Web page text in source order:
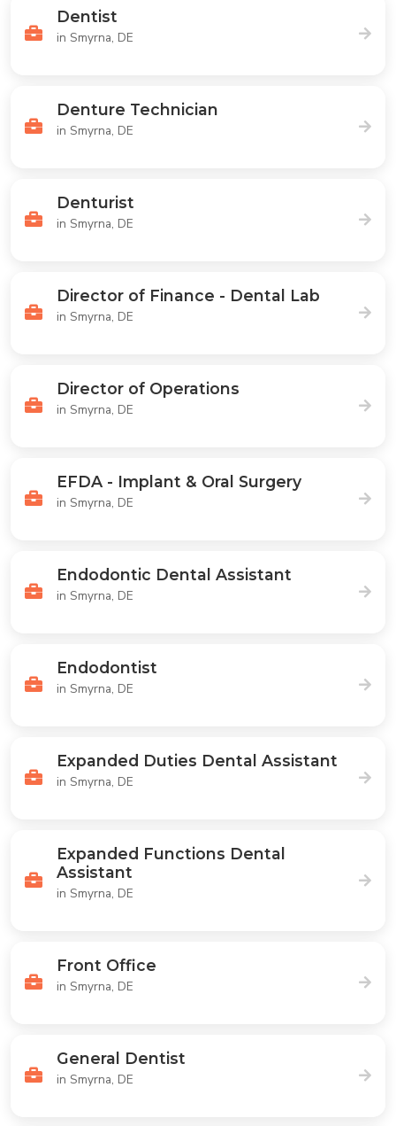
Dentist
in Smyrna, DE
Denture Technician
in Smyrna, DE
Denturist
in Smyrna, DE
Director of Finance - Dental Lab
in Smyrna, DE
Director of Operations
in Smyrna, DE
EFDA - Implant & Oral Surgery
in Smyrna, DE
Endodontic Dental Assistant
in Smyrna, DE
Endodontist
in Smyrna, DE
Expanded Duties Dental Assistant
in Smyrna, DE
Expanded Functions Dental
Assistant
in Smyrna, DE
Front Office
in Smyrna, DE
General Dentist
in Smyrna, DE